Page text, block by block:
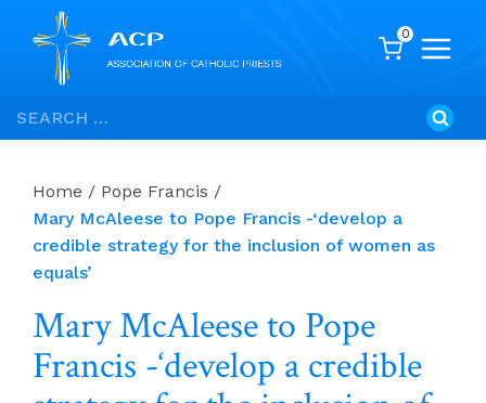
Skip
to
Search
for:
0
Home / Pope Francis /
Mary McAleese to Pope Francis -‘develop a
credible strategy for the inclusion of women as
equals’
Mary McAleese to Pope
Francis -‘develop a credible